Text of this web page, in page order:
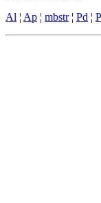
Al ¦ Ap ¦ mbstr¦ Pd ¦